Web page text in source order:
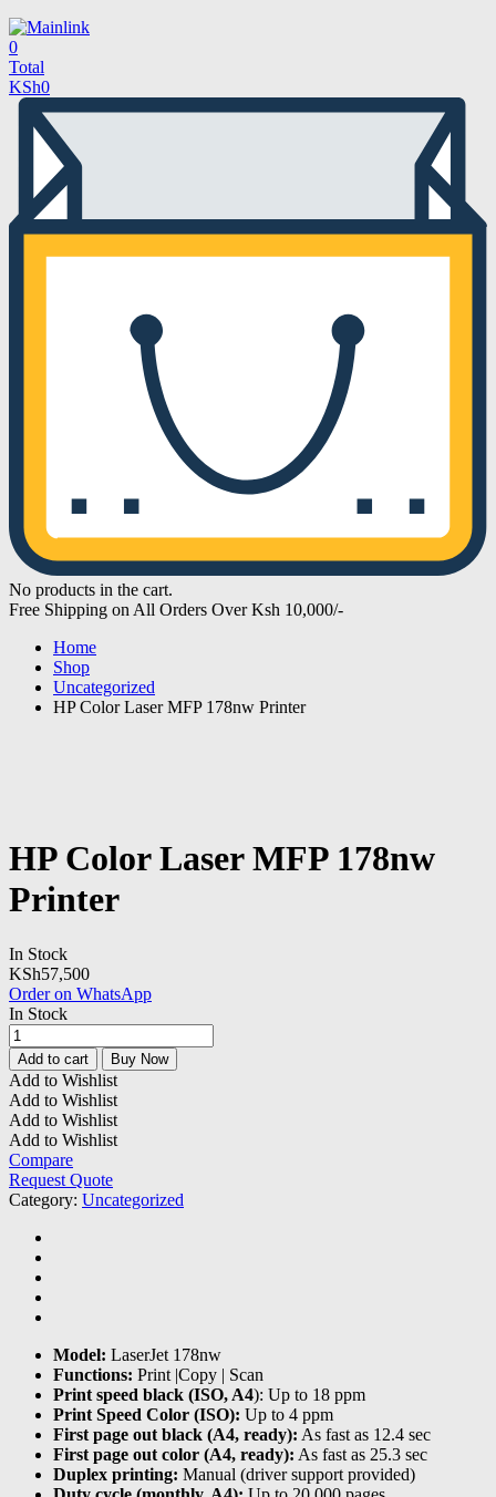
0
Total
KSh0
No products in the cart.
Free Shipping on All Orders Over Ksh 10,000/-
Home
Shop
Uncategorized
HP Color Laser MFP 178nw Printer
HP Color Laser MFP 178nw
Printer
In Stock
KSh57,500
Order on WhatsApp
In Stock
HP
Color
Laser
MFP
178nw
Printer
quantity
Add to cart Buy Now
Add to Wishlist
Add to Wishlist
Add to Wishlist
Add to Wishlist
Compare
Request Quote
Category: Uncategorized
Model: LaserJet 178nw
Functions: Print |Copy | Scan
Print speed black (ISO, A4): Up to 18 ppm
Print Speed Color (ISO): Up to 4 ppm
First page out black (A4, ready): As fast as 12.4 sec
First page out color (A4, ready): As fast as 25.3 sec
Duplex printing: Manual (driver support provided)